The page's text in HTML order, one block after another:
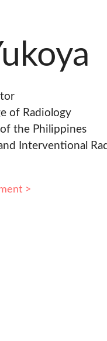
of Radiology
the Philippines
Interventional
>